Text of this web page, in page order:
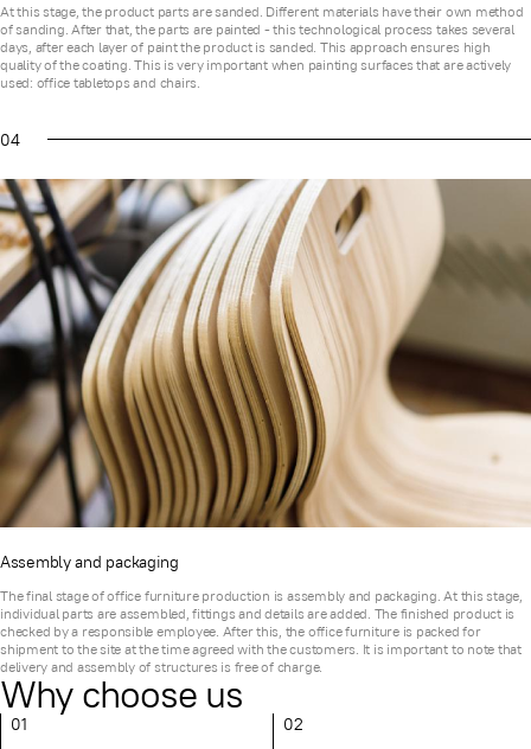
At this stage, the product parts are sanded. Different materials have their own method
of sanding. After that, the parts are painted - this technological process takes several
days, after each layer of paint the product is sanded. This approach ensures high
quality of the coating. This is very important when painting surfaces that are actively
used: office tabletops and chairs.
04
Assembly and packaging
The final stage of office furniture production is assembly and packaging. At this stage,
individual parts are assembled, fittings and details are added. The finished product is
checked by a responsible employee. After this, the office furniture is packed for
shipment to the site at the time agreed with the customers. It is important to note that
delivery and assembly of structures is free of charge.
Why choose us
01
02